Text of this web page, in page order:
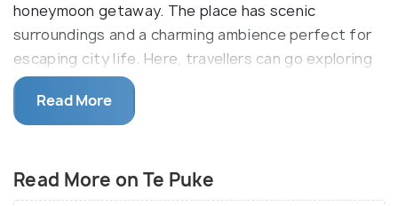
honeymoon getaway. The place has scenic
surroundings and a charming ambience perfect for
escaping city life. Here, travellers can go exploring
the town, sightseeing, shopping and even learn
about their culture and history.
population of over 8000, with an initial settlement
of about 25 buildings. After that, the swamps were
Read More
Read More on Te Puke